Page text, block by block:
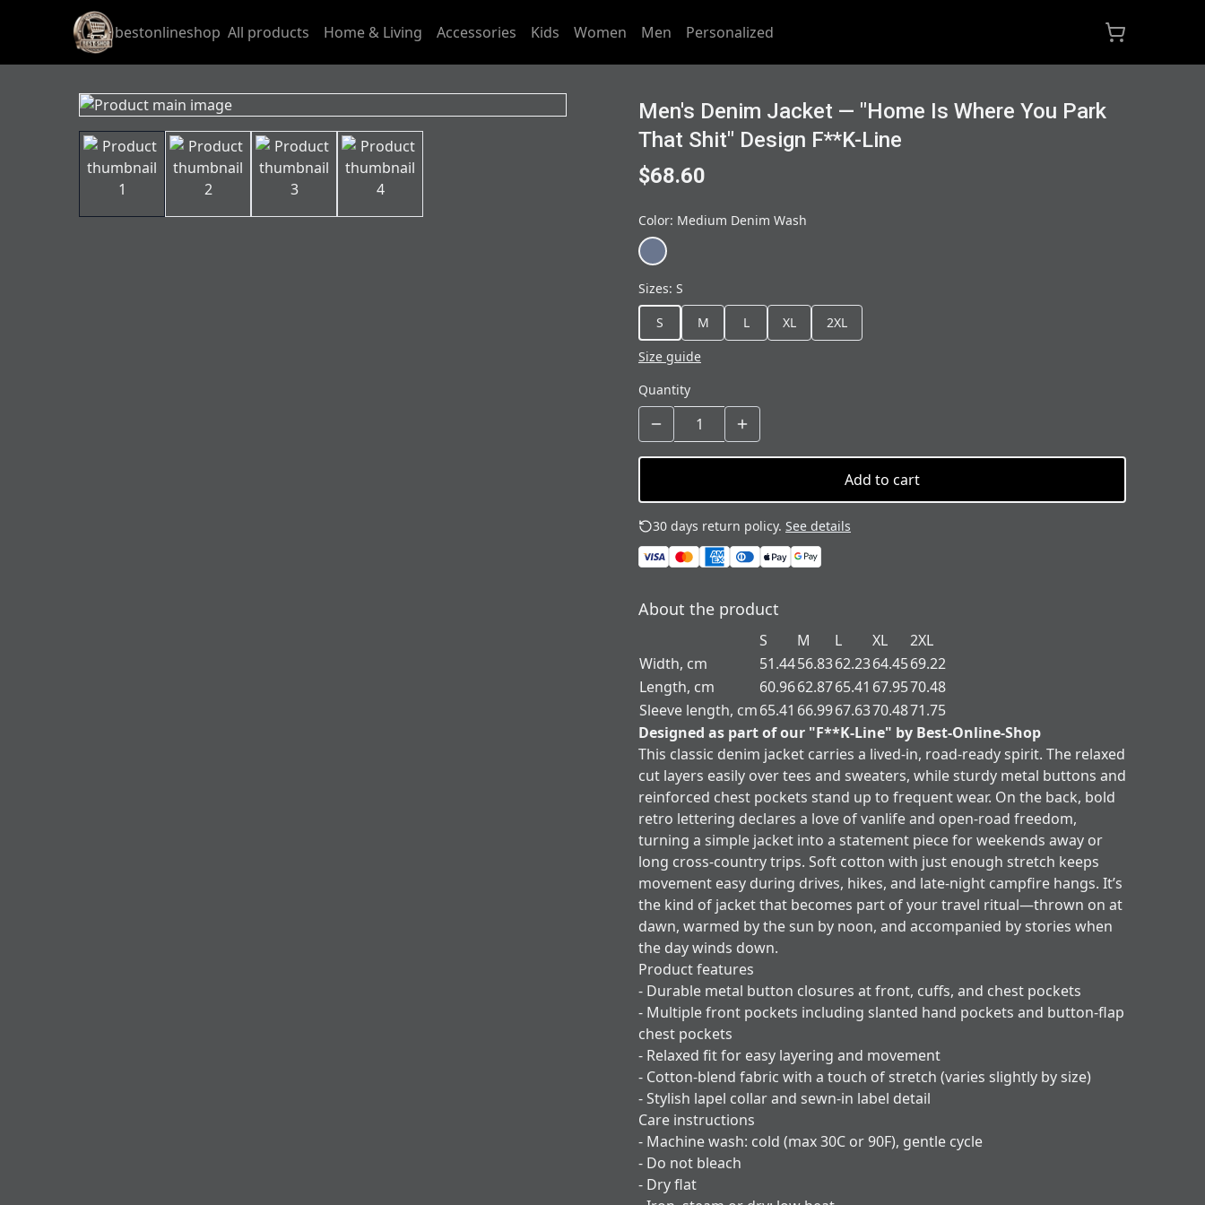
bestonlineshop All products Home & Living Accessories Kids Women Men Personalized
Men's Denim Jacket — "Home Is Where You Park
That Shit" Design F**K-Line
$68.60
Color: Medium Denim Wash
Sizes: S
S
M L XL
2XL
Size guide
Quantity
Add to cart
30 days return policy. See details
About the product
S M L XL
2XL
Width, cm
51.4456.8362.2364.4569.22
Length, cm
60.9662.8765.41 67.9570.48
Sleeve length, cm65.41 66.9967.6370.4871.75
Designed as part of our "F**K-Line" by Best-Online-Shop
This classic denim jacket carries a lived-in, road-ready spirit. The relaxed
cut layers easily over tees and sweaters, while sturdy metal buttons and
reinforced chest pockets stand up to frequent wear. On the back, bold
retro lettering declares a love of vanlife and open-road freedom,
turning a simple jacket into a statement piece for weekends away or
long cross-country trips. Soft cotton with just enough stretch keeps
movement easy during drives, hikes, and late-night campfire hangs. It’s
the kind of jacket that becomes part of your travel ritual—thrown on at
dawn, warmed by the sun by noon, and accompanied by stories when
the day winds down.
Product features
- Durable metal button closures at front, cuffs, and chest pockets
- Multiple front pockets including slanted hand pockets and button-flap
chest pockets
- Relaxed fit for easy layering and movement
- Cotton-blend fabric with a touch of stretch (varies slightly by size)
- Stylish lapel collar and sewn-in label detail
Care instructions
- Machine wash: cold (max 30C or 90F), gentle cycle
- Do not bleach
- Dry flat